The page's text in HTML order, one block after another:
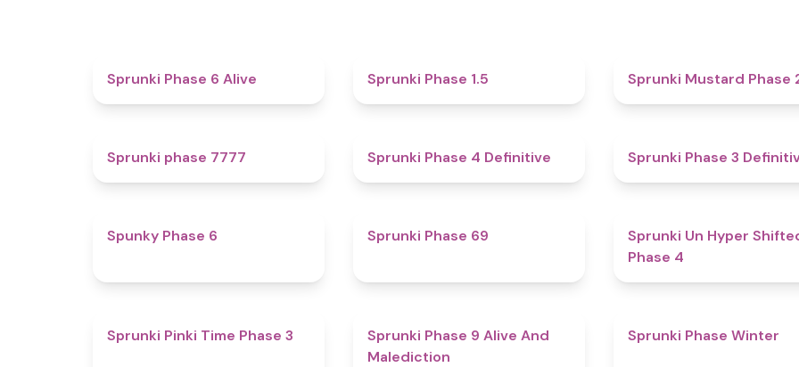
Sprunki Phase 6 Alive Sprunki Phase 1.5 Sprunki Mustard Phase
Sprunki phase 7777 Sprunki Phase 4 Definitive Sprunki Phase 3
Spunky Phase 6 Sprunki Phase 69
Sprunki Un Hyper
Phase 4
4.7
Sprunki Pinki Time Phase 3
Sprunki Phase 9 Alive And
Malediction
Sprunki Phase Winter